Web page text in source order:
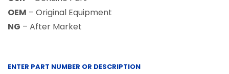
OEM – Original Equipment
NG – After Market
ENTER PART NUMBER OR DESCRIPTION